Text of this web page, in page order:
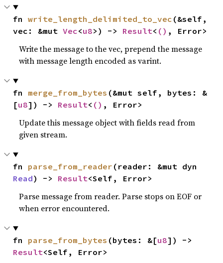
fn write_length_delimited_to_vec (&self,
vec: &mut Vec<u8>) -> Result< () , Error>
Write the message to the vec, prepend the message
with message length encoded as varint.
fn merge_from_bytes (&mut self, bytes: &
[u8]) -> Result< () , Error>
Update this message object with fields read from
given stream.
fn parse_from_reader
Read) -> Result<Self, Error>
Parse message from reader. Parse stops on EOF or
when error encountered.
fn parse_from_bytes (bytes: &[u8
Result<Self, Error>